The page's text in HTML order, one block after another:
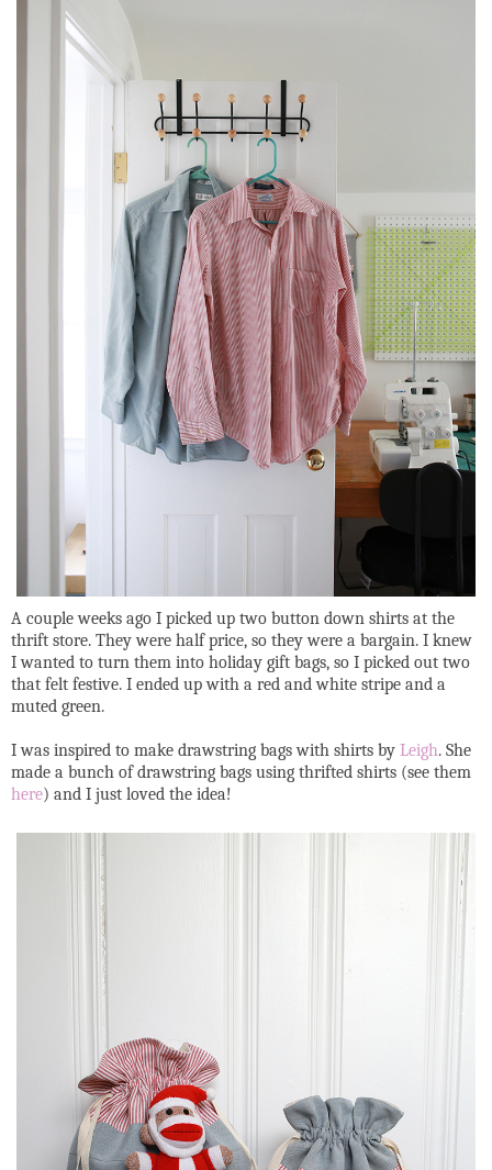
A couple weeks ago I picked up two button down shirts at the
thrift store. They were half price, so they were a bargain. I knew
I wanted to turn them into holiday gift bags, so I picked out two
that felt festive. I ended up with a red and white stripe and a
muted green.
I was inspired to make drawstring bags with shirts by Leigh. She
made a bunch of drawstring bags using thrifted shirts (see them
here) and I just loved the idea!